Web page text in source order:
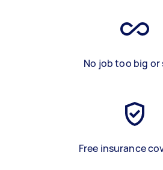
No job too big or
Free insurance